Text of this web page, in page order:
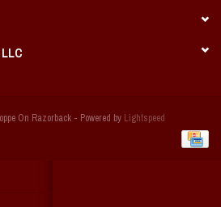
On Razorback - Powered by Lightspeed